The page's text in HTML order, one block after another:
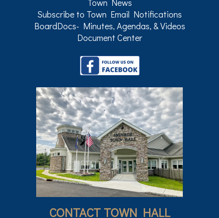
Town News
Subscribe to Town Email Notifications
BoardDocs- Minutes, Agendas, & Videos
Document Center
CONTACT TOWN HALL